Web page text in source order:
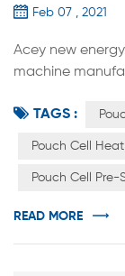
Feb 07 , 2021
Acey new
machine
mainly used in
and side of
aluminum-
TAGS :
Pouch Cell
Pouch Cell
READ MORE